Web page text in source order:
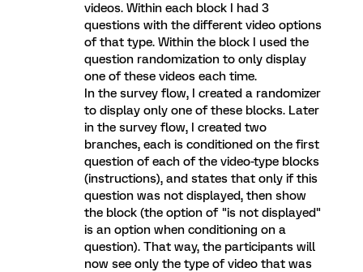
videos. Within each block I had 3
questions with the different video options
of that type. Within the block I used the
question randomization to only display
one of these videos each time.
In the survey flow, I created a randomizer
to display only one of these blocks. Later
in the survey flow, I created two
branches, each is conditioned on the first
question of each of the video-type blocks
(instructions), and states that only if this
question was not displayed, then show
the block (the option of "is not displayed"
is an option when conditioning on a
question). That way, the participants will
now see only the type of video that was